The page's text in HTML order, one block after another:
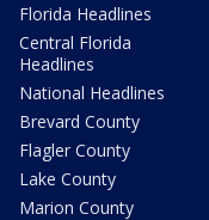
Florida Headlines
Central Florida
Headlines
National Headlines
Brevard County
Flagler County
Lake County
Marion County